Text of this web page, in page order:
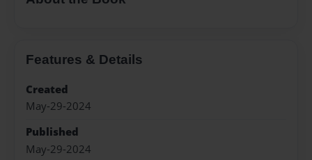
Features & Details
Created
May-29-2024
Published
May-29-2024